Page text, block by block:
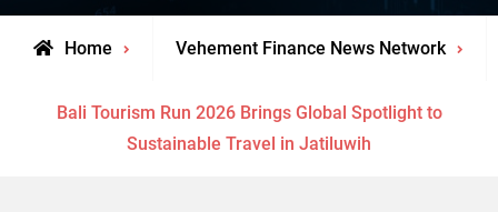
Home Vehement Finance News Network
Bali Tourism Run 2026 Brings Global Spotlight to
Sustainable Travel in Jatiluwih